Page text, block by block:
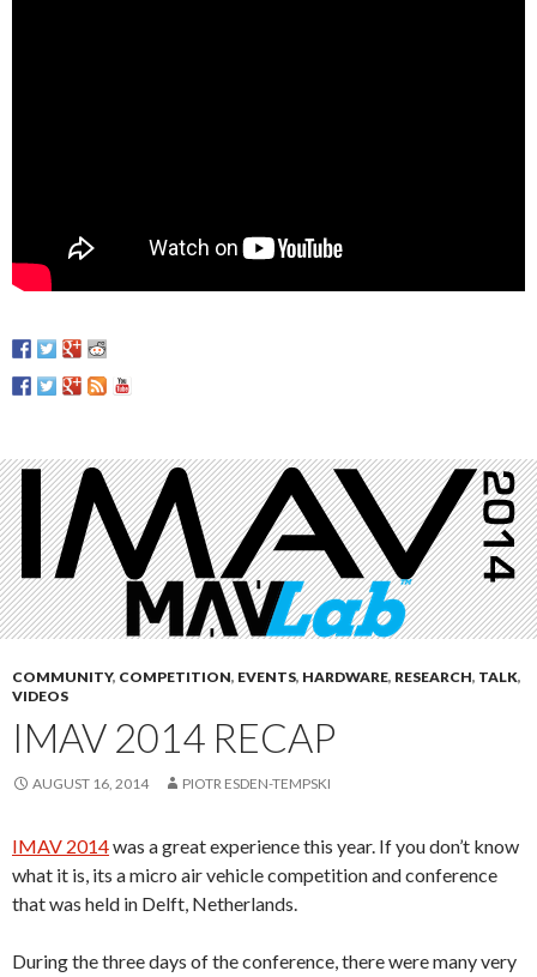
COMMUNITY, COMPETITION, EVENTS, HARDWARE, RESEARCH, TALK,
VIDEOS
IMAV 2014 RECAP
AUGUST 16, 2014 PIOTR ESDEN-TEMPSKI
IMAV 2014was a great experience this year. If you don’t know
what it is, its a micro air vehicle competition and conference
that was held in Delft, Netherlands.
During the three days of the conference, there were many very